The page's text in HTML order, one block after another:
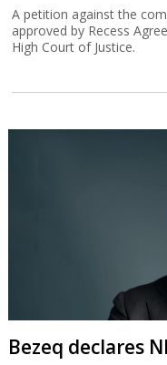
A petition against the
approved by Recess
High Court of Justice.
Bezeq declares